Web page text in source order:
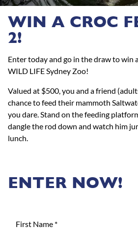
WIN A CROC
2!
Enter today and go in the draw to win
WILD LIFE Sydney Zoo!
Valued at $500, you and a friend
chance to feed their mammoth
you dare. Stand on the feeding
dangle the rod down and watch him
lunch.
ENTER NOW!
First Name *